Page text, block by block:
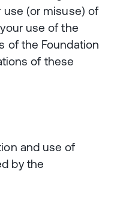
use (or misuse) of
use of the
of the Foundation
of these
and use of
by the